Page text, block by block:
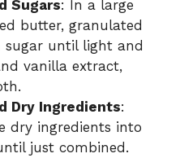
Sugars: In a large
butter, granulated
sugar until light and
vanilla extract,
Dry Ingredients:
dry ingredients into
just combined.